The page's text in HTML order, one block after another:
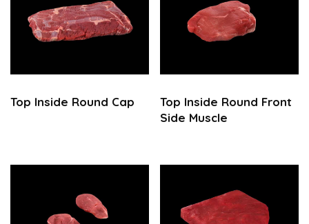
Top Inside Round Cap
Top Inside Round Front
Side Muscle